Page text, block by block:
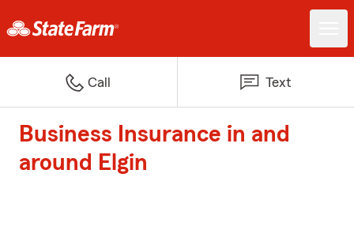
Call Text
Business Insurance in and
around Elgin